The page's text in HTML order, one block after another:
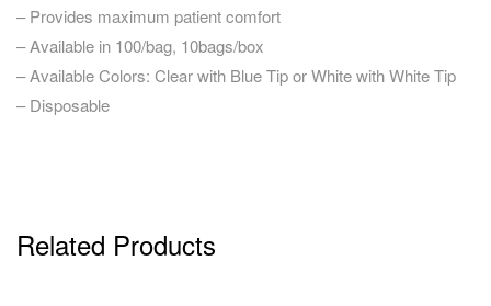
– Provides maximum patient comfort
– Available in 100/bag, 10bags/box
– Available Colors: Clear with Blue Tip or White with White Tip
– Disposable
Related Products